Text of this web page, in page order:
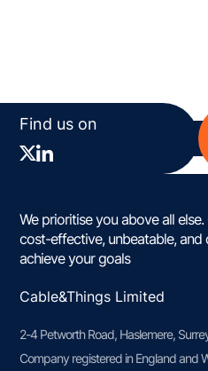
Find us on
We prioritise you above all
cost-effective, unbeatable, and
achieve your goals
Cable&Things Limited
2-4 Petworth Road, Haslemere,
Company registered in England and